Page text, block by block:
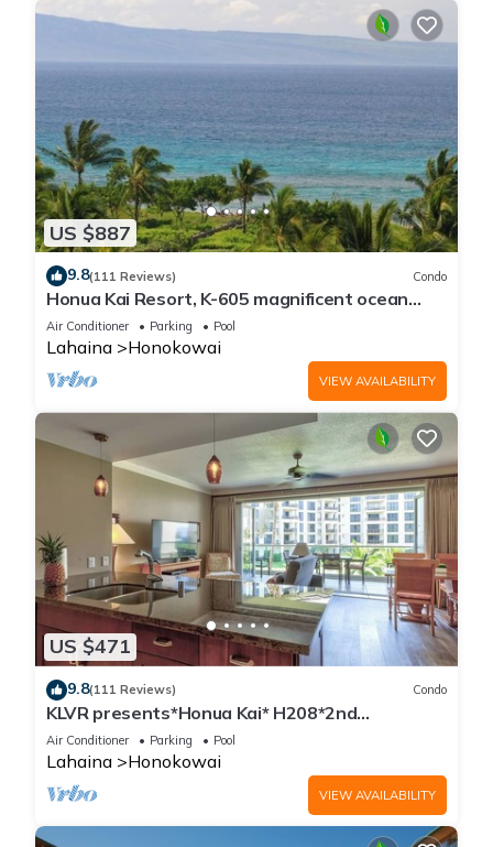
US $887
9.8(111 Reviews) Condo
Honua Kai Resort, K-605 magnificent ocean
views
Air Conditioner Parking Pool
Lahaina Honokowai
VIEW AVAILABILITY
US $471
9.8(111 Reviews) Condo
KLVR presents*Honua Kai* H208*2nd
floor*QUIET area
Air Conditioner Parking Pool
Lahaina Honokowai
VIEW AVAILABILITY